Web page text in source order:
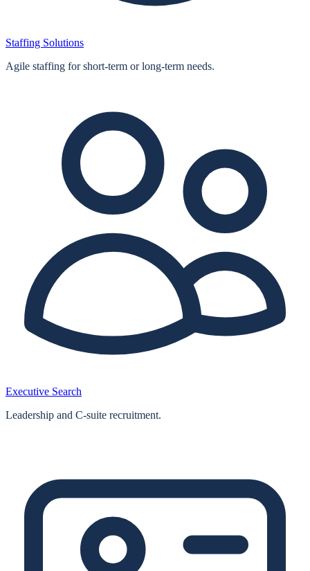
Staffing Solutions
Agile staffing for short‑term or long‑term needs.
Executive Search
Leadership and C-suite recruitment.